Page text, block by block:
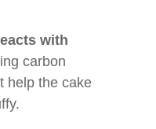
with
carbon
help the cake